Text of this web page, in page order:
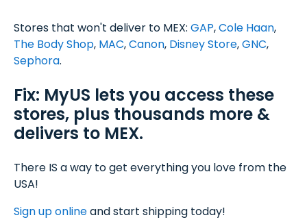
Stores that won't deliver to MEX: GAP,Cole Haan,
The Body Shop, MAC,Canon, Disney Store,GNC,
Sephora.
Fix: MyUS lets you access these
stores, plus thousands more &
delivers to MEX.
There IS a way to get everything you love from the
USA!
Sign up onlineand start shipping today!